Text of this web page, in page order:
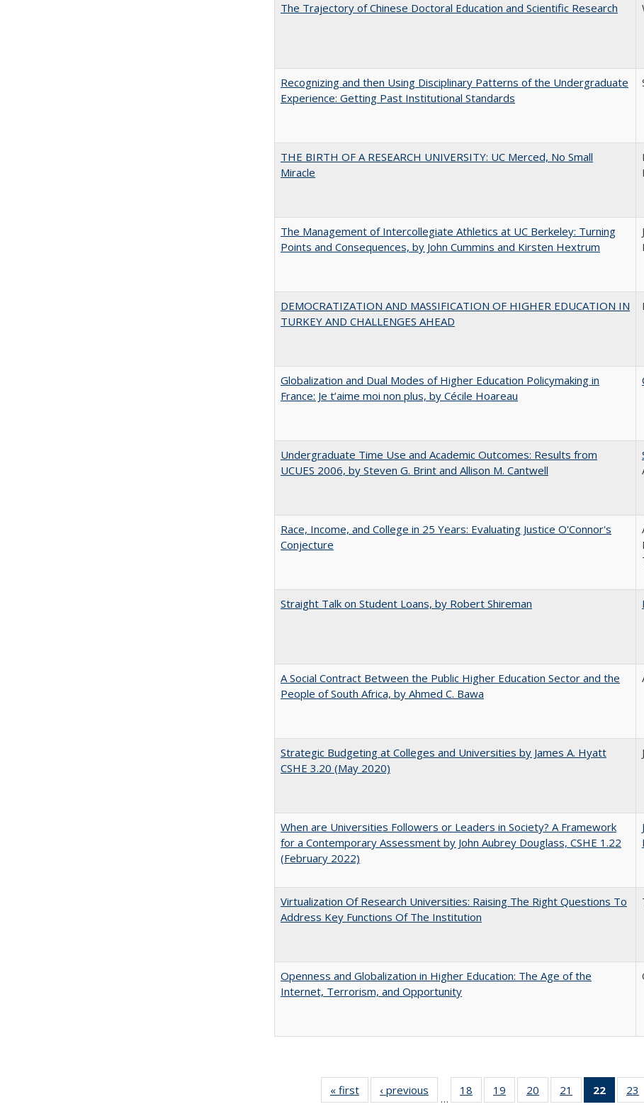
The Trajectory of Chinese Doctoral Education and Scientific Research
Recognizing and then Using Disciplinary Patterns of the Undergraduate
Experience: Getting Past Institutional Standards
THE BIRTH OF A RESEARCH UNIVERSITY: UC Merced, No Small
Miracle
The Management of Intercollegiate Athletics at UC Berkeley: Turning
Points and Consequences, by John Cummins and Kirsten Hextrum
DEMOCRATIZATION AND MASSIFICATION OF HIGHER EDUCATION IN
TURKEY AND CHALLENGES AHEAD
Globalization and Dual Modes of Higher Education Policymaking in
France: Je t’aime moi non plus, by Cécile Hoareau
Undergraduate Time Use and Academic Outcomes: Results from
UCUES 2006, by Steven G. Brint and Allison M. Cantwell
Race, Income, and College in 25 Years: Evaluating Justice O'Connor's
Conjecture
Straight Talk on Student Loans, by Robert Shireman
A Social Contract Between the Public Higher Education Sector and the
People of South Africa, by Ahmed C. Bawa
Strategic Budgeting at Colleges and Universities by James A. Hyatt
CSHE 3.20 (May 2020)
When are Universities Followers or Leaders in Society? A Framework
for a Contemporary Assessment by John Aubrey Douglass, CSHE 1.22
(February 2022)
Virtualization Of Research Universities: Raising The Right Questions To
Address Key Functions Of The Institution
Openness and Globalization in Higher Education: The Age of the
Internet, Terrorism, and Opportunity
« first
Full listing
table:
‹ previous
Full listing
table:
…
18
of 40 Full
listing table:
19
of 40 Full
listing table:
20
of 40 Full
listing table:
21
of 40 Full
listing table:
22
of23